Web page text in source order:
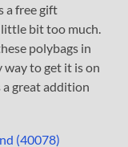
a free gift
bit too much.
polybags in
to get it is on
a great addition